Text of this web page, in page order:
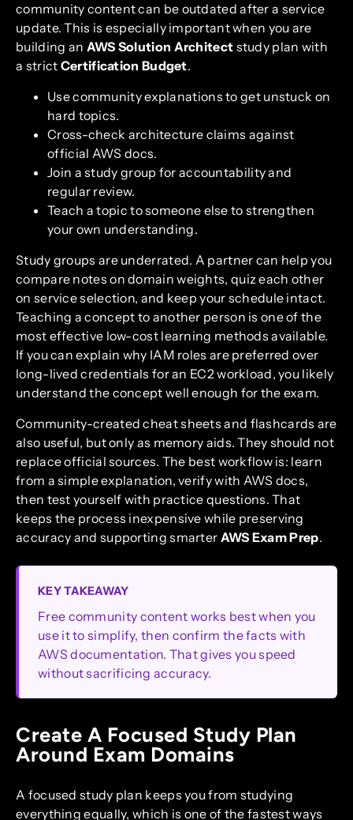
community content can be outdated after a service
update. This is especially important when you are
building an AWS Solution Architect study plan with
a strict Certification Budget.
Use community explanations to get unstuck on
hard topics.
Cross-check architecture claims against
official AWS docs.
Join a study group for accountability and
regular review.
Teach a topic to someone else to strengthen
your own understanding.
Study groups are underrated. A partner can help you
compare notes on domain weights, quiz each other
on service selection, and keep your schedule intact.
Teaching a concept to another person is one of the
most effective low-cost learning methods available.
If you can explain why IAM roles are preferred over
long-lived credentials for an EC2 workload, you likely
understand the concept well enough for the exam.
Community-created cheat sheets and flashcards are
also useful, but only as memory aids. They should not
replace official sources. The best workflow is: learn
from a simple explanation, verify with AWS docs,
then test yourself with practice questions. That
keeps the process inexpensive while preserving
accuracy and supporting smarter AWS Exam Prep.
KEY TAKEAWAY
Free community content works best when you
use it to simplify, then confirm the facts with
AWS documentation. That gives you speed
without sacrificing accuracy.
Create A Focused Study Plan
Around Exam Domains
A focused study plan keeps you from studying
everything equally, which is one of the fastest ways